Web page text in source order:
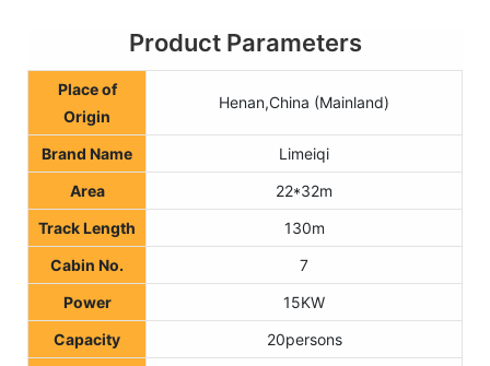
Product Parameters
Place of
Origin
Henan,China (Mainland)
Brand Name
Limeiqi
Area
22*32m
Track Length
130m
Cabin No.
7
Power
15KW
Capacity
20persons